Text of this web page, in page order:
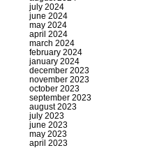
july 2024
june 2024
may 2024
april 2024
march 2024
february 2024
january 2024
december 2023
november 2023
october 2023
september 2023
august 2023
july 2023
june 2023
may 2023
april 2023